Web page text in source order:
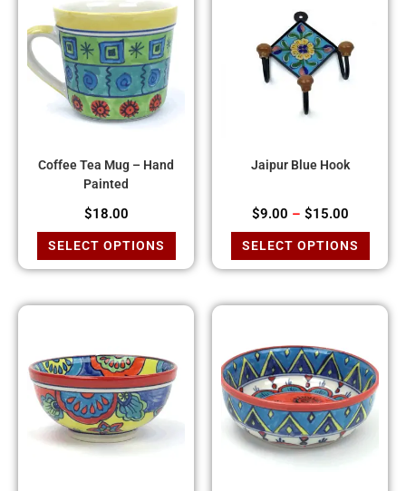
Coffee Tea Mug – Hand
Painted
$18.00
SELECT OPTIONS
Jaipur Blue Hook
$9.00 – $15.00
SELECT OPTIONS